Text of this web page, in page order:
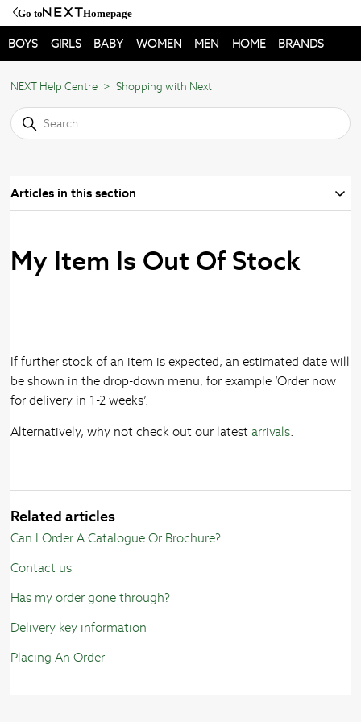
Go to Homepage
BOYS GIRLS BABY WOMEN MEN HOME BRANDS
NEXT Help Centre Shopping with Next
Articles in this section
My Item Is Out Of Stock
If further stock of an item is expected, an estimated date will
be shown in the drop-down menu, for example ‘Order now
for delivery in 1-2 weeks’.
Alternatively, why not check out our latestarrivals.
Related articles
Can I Order A Catalogue Or Brochure?
Contact us
Has my order gone through?
Delivery key information
Placing An Order